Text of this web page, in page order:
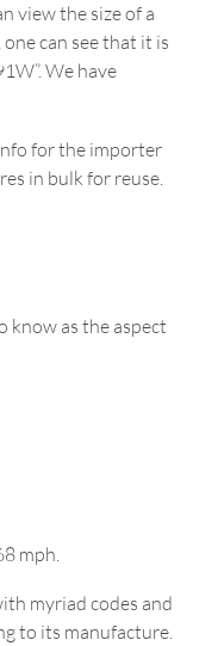
view the size of a
can see that it is
We have
for the importer
in bulk for reuse.
know as the aspect
mph.
myriad codes and
to its manufacture.